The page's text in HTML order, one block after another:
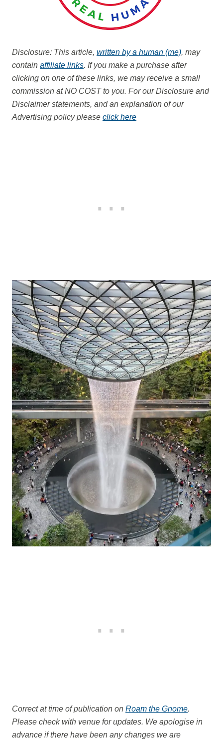
Disclosure: This article, written by a human (me), may
contain affiliate links. If you make a purchase after
clicking on one of these links, we may receive a small
commission at NO COST to you. For our Disclosure and
Disclaimer statements, and an explanation of our
Advertising policy please click here
Correct at time of publication on Roam the Gnome.
Please check with venue for updates. We apologise in
advance if there have been any changes we are